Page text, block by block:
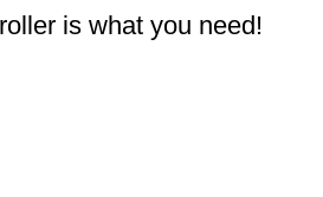
is what you need!